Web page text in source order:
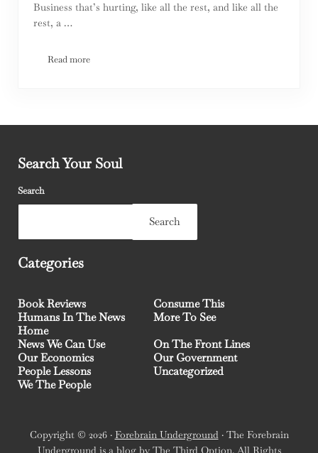
Business that’s hurting, like all the rest, and like all the
rest, a …
Read moreOur COVID Community Coffee Shop
Search Your Soul
Search
Search
Categories
Book Reviews
Consume This
Humans In The News
Home
More To See
News We Can Use
On The Front Lines
Our Economics
Our Government
People Lessons
Uncategorized
We The People
Copyright © 2026 · Forebrain Underground· The Forebrain
Underground is a blog by The Third Option. All Rights